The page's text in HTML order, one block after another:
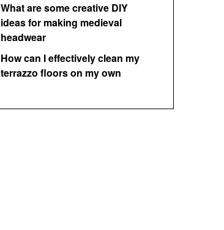
What are some creative DIY
ideas for making medieval
headwear
How can I effectively clean my
terrazzo floors on my own